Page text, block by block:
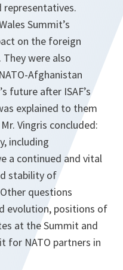
representatives.
Summit’s
on the foreign
were also
Afghanistan
future after ISAF’s
explained to them
Vingris concluded:
including
a continued and vital
stability of
questions
evolution, positions of
at the Summit and
for NATO partners in